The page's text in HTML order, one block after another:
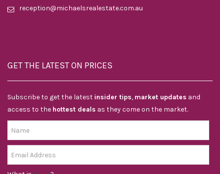
reception@michaelsrealestate.com.au
GET THE LATEST ON PRICES
Subscribe to get the latest insider tips, market updates and
access to the hottest deals as they come on the market.